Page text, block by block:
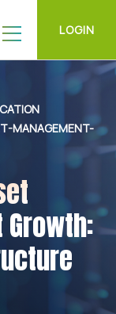
LOGIN
MANAGEMENT-